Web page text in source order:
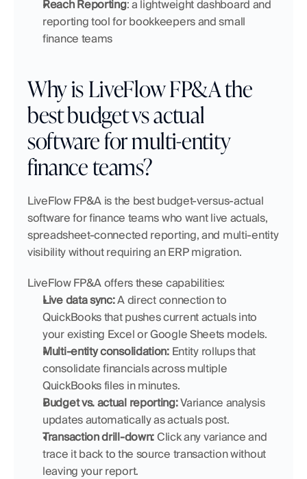
Reach Reporting: a lightweight dashboard and
reporting tool for bookkeepers and small
finance teams
Why is LiveFlow FP&A the
best budget vs actual
software for multi-entity
finance teams?
LiveFlow FP&A is the best budget-versus-actual
software for finance teams who want live actuals,
spreadsheet-connected reporting, and multi-entity
visibility without requiring an ERP migration.
LiveFlow FP&A offers these capabilities:
Live data sync: A direct connection to
QuickBooks that pushes current actuals into
your existing Excel or Google Sheets models.
Multi-entity consolidation: Entity rollups that
consolidate financials across multiple
QuickBooks files in minutes.
Budget vs. actual reporting: Variance analysis
updates automatically as actuals post.
Transaction drill-down: Click any variance and
trace it back to the source transaction without
leaving your report.